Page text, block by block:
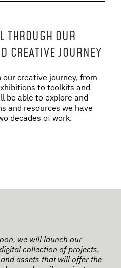
THROUGH OUR
CREATIVE JOURNEY
creative journey, from
to toolkits and
be able to explore and
and resources we have
decades of work.
we will launch our
collection of projects,
assets that will offer the